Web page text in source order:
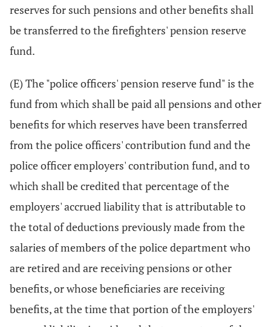
reserves for such pensions and other benefits shall
be transferred to the firefighters' pension reserve
fund.
(E) The "police officers' pension reserve fund" is the
fund from which shall be paid all pensions and other
benefits for which reserves have been transferred
from the police officers' contribution fund and the
police officer employers' contribution fund, and to
which shall be credited that percentage of the
employers' accrued liability that is attributable to
the total of deductions previously made from the
salaries of members of the police department who
are retired and are receiving pensions or other
benefits, or whose beneficiaries are receiving
benefits, at the time that portion of the employers'